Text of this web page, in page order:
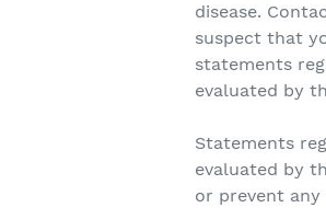
disease.
suspect that
statements
evaluated by
Statements
evaluated by
or prevent